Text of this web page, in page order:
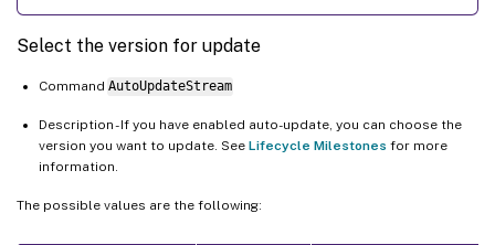
Select the version for update
Command AutoUpdateStream
Description - If you have enabled auto-update, you can choose the
version you want to update. See Lifecycle Milestones for more
information.
The possible values are the following: